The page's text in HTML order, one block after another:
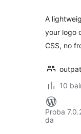
A
your logo
CSS, no
10
Proba
da